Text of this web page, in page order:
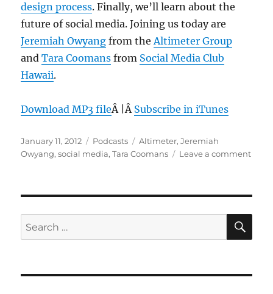
design process. Finally, we’ll learn about the
future of social media. Joining us today are
Jeremiah Owyang from theAltimeter Group
andTara Coomans from Social Media Club
Hawaii.
Download MP3 fileÂ |Â Subscribe in iTunes
Posted
on
January 11, 2012 Categories
Podcasts Tags
Altimeter,Jeremiah
Owyang,social media,Tara Coomans Leave a commenton
2012
Jan
Search
for: